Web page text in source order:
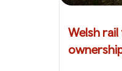
Welsh